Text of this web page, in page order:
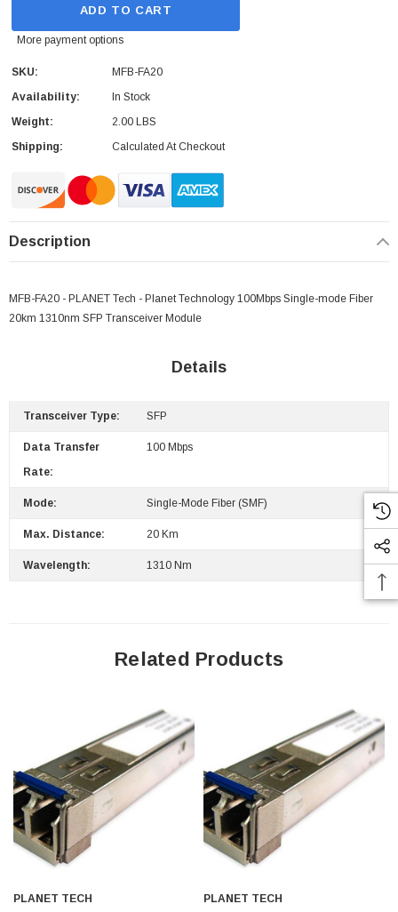
ADD TO CART
More payment options
SKU:
MFB-FA20
Availability:
In Stock
Weight:
2.00 LBS
Shipping:
Calculated At Checkout
Description
MFB-FA20 - PLANET Tech - Planet Technology 100Mbps Single-mode Fiber
20km 1310nm SFP Transceiver Module
Details
Transceiver Type: SFP
Data Transfer
Rate:
100 Mbps
Mode: Single-Mode Fiber (SMF)
Max. Distance: 20 Km
Wavelength: 1310 Nm
Related Products
PLANET TECH
PLANET TECH